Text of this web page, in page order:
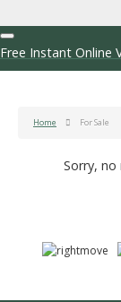
Free Instant Online
Home For Sale
Sorry, no